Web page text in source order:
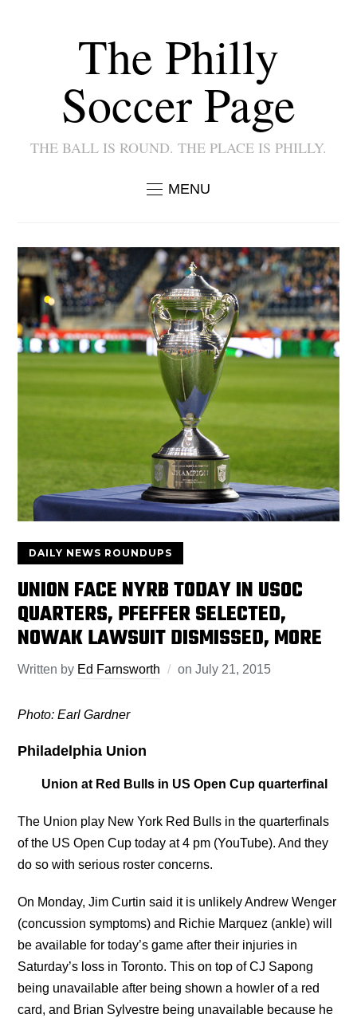
The Philly
Soccer Page
THE BALL IS ROUND. THE PLACE IS PHILLY.
MENU
DAILY NEWS ROUNDUPS
UNION FACE NYRB TODAY IN USOC
QUARTERS, PFEFFER SELECTED,
NOWAK LAWSUIT DISMISSED, MORE
Written by Ed Farnsworth onJuly 21, 2015
Photo: Earl Gardner
Philadelphia Union
Union at Red Bulls in US Open Cup quarterfinal
The Union play New York Red Bulls in the quarterfinals
of the US Open Cup today at 4 pm (YouTube). And they
do so with serious roster concerns.
On Monday, Jim Curtin said it is unlikely Andrew Wenger
(concussion symptoms) and Richie Marquez (ankle) will
be available for today’s game after their injuries in
Saturday’s loss in Toronto. This on top of CJ Sapong
being unavailable after being shown a howler of a red
card, and Brian Sylvestre being unavailable because he